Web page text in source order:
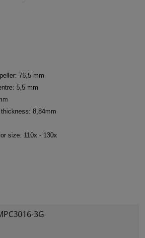
76,5 mm
5,5 mm
8,84mm
size: 110x - 130x
3G